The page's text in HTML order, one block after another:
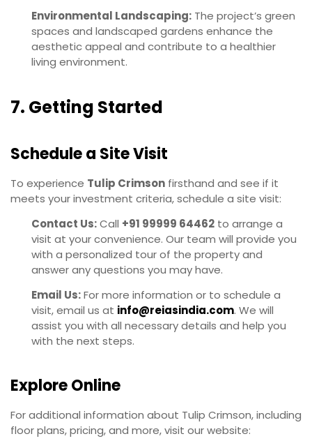
Environmental Landscaping: The project’s green
spaces and landscaped gardens enhance the
aesthetic appeal and contribute to a healthier
living environment.
7. Getting Started
Schedule a Site Visit
To experience Tulip Crimson firsthand and see if it
meets your investment criteria, schedule a site visit:
Contact Us:Call +91 99999 64462 to arrange a
visit at your convenience. Our team will provide you
with a personalized tour of the property and
answer any questions you may have.
Email Us:For more information or to schedule a
visit, email us at info@reiasindia.com. We will
assist you with all necessary details and help you
with the next steps.
Explore Online
For additional information about Tulip Crimson, including
floor plans, pricing, and more, visit our website: